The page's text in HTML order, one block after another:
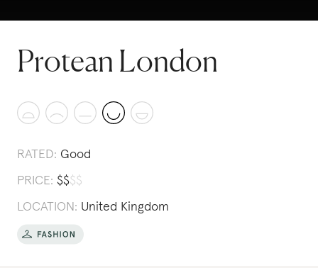
Protean London
RATED: Good
PRICE: $$$$
LOCATION: United Kingdom